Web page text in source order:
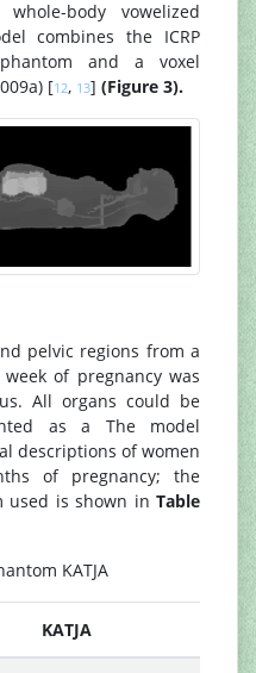
body vowelized
combines the ICRP
and a voxel
[12, 13] (Figure 3).
pelvic regions from a
of pregnancy was
All organs could be
as a The model
descriptions of women
of pregnancy; the
used is shown in Table
KATJA
KATJA